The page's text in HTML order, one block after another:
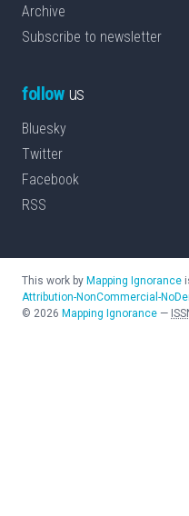
Archive
Subscribe to newsletter
followus
Bluesky
Twitter
Facebook
RSS
This work by Mapping Ignorance
Attribution-NonCommercial-
© 2026 Mapping Ignorance —